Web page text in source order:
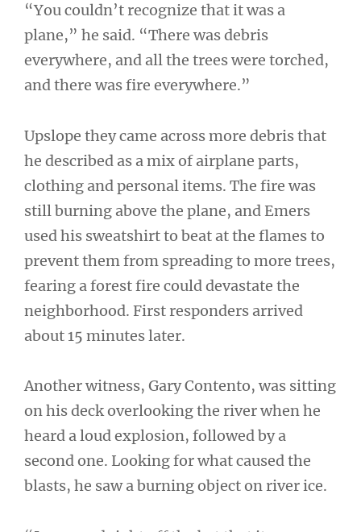
“You couldn’t recognize that it was a
plane,” he said. “There was debris
everywhere, and all the trees were torched,
and there was fire everywhere.”
Upslope they came across more debris that
he described as a mix of airplane parts,
clothing and personal items. The fire was
still burning above the plane, and Emers
used his sweatshirt to beat at the flames to
prevent them from spreading to more trees,
fearing a forest fire could devastate the
neighborhood. First responders arrived
about 15 minutes later.
Another witness, Gary Contento, was sitting
on his deck overlooking the river when he
heard a loud explosion, followed by a
second one. Looking for what caused the
blasts, he saw a burning object on river ice.